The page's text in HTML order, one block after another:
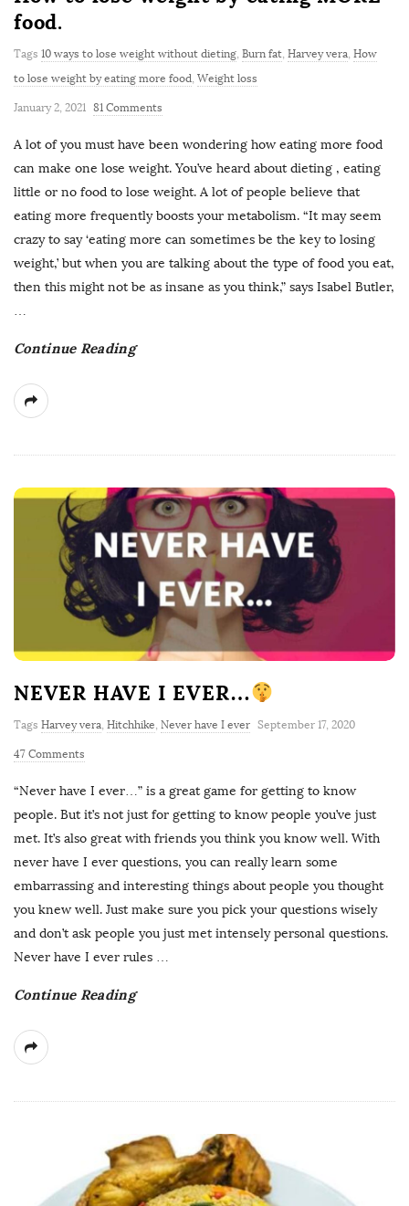
food.
Tags 10 ways to lose weight without dieting, Burn fat, Harvey vera, How
to lose weight by eating more food, Weight loss
January 2, 2021 81 Comments
A lot of you must have been wondering how eating more food
can make one lose weight. You’ve heard about dieting , eating
little or no food to lose weight. A lot of people believe that
eating more frequently boosts your metabolism. “It may seem
crazy to say ‘eating more can sometimes be the key to losing
weight,’ but when you are talking about the type of food you eat,
then this might not be as insane as you think,” says Isabel Butler,
…
Continue Reading
NEVER HAVE I EVER…
Tags Harvey vera, Hitchhike, Never have I ever September 17, 2020
47 Comments
“Never have I ever…” is a great game for getting to know
people. But it’s not just for getting to know people you’ve just
met. It’s also great with friends you think you know well. With
never have I ever questions, you can really learn some
embarrassing and interesting things about people you thought
you knew well. Just make sure you pick your questions wisely
and don’t ask people you just met intensely personal questions.
Never have I ever rules …
Continue Reading